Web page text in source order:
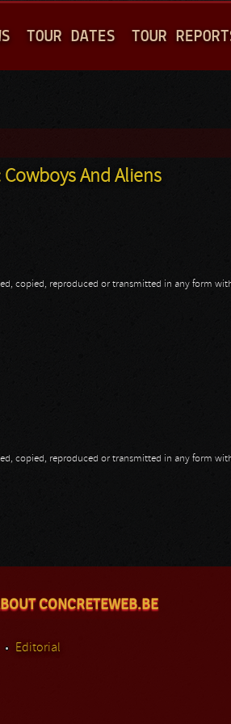
TOUR DATES TOUR
And Aliens
copied, reproduced or transmitted in any form
copied, reproduced or transmitted in any form
CONCRETEWEB.BE
Editorial